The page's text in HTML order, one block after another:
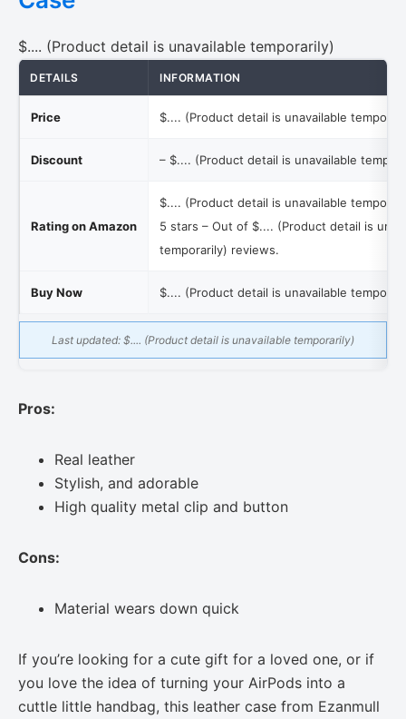
$.... (Product detail is unavailable temporarily)
DETAILS INFORMATION
Price $.... (Product detail is unavailable
Discount – $.... (Product detail is unavailable
Rating on Amazon
$.... (Product detail is unavailable
5 stars – Out of $.... (Product detail is
temporarily) reviews.
Buy Now $.... (Product detail is unavailable
Last updated: $.... (Product detail is unavailable temporarily)
Pros:
Real leather
Stylish, and adorable
High quality metal clip and button
Cons:
Material wears down quick
If you’re looking for a cute gift for a loved one, or if
you love the idea of turning your AirPods into a
cuttle little handbag, this leather case from Ezanmull